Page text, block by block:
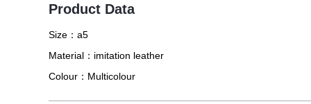
Product Data
Size： a5
Material： imitation leather
Colour： Multicolour